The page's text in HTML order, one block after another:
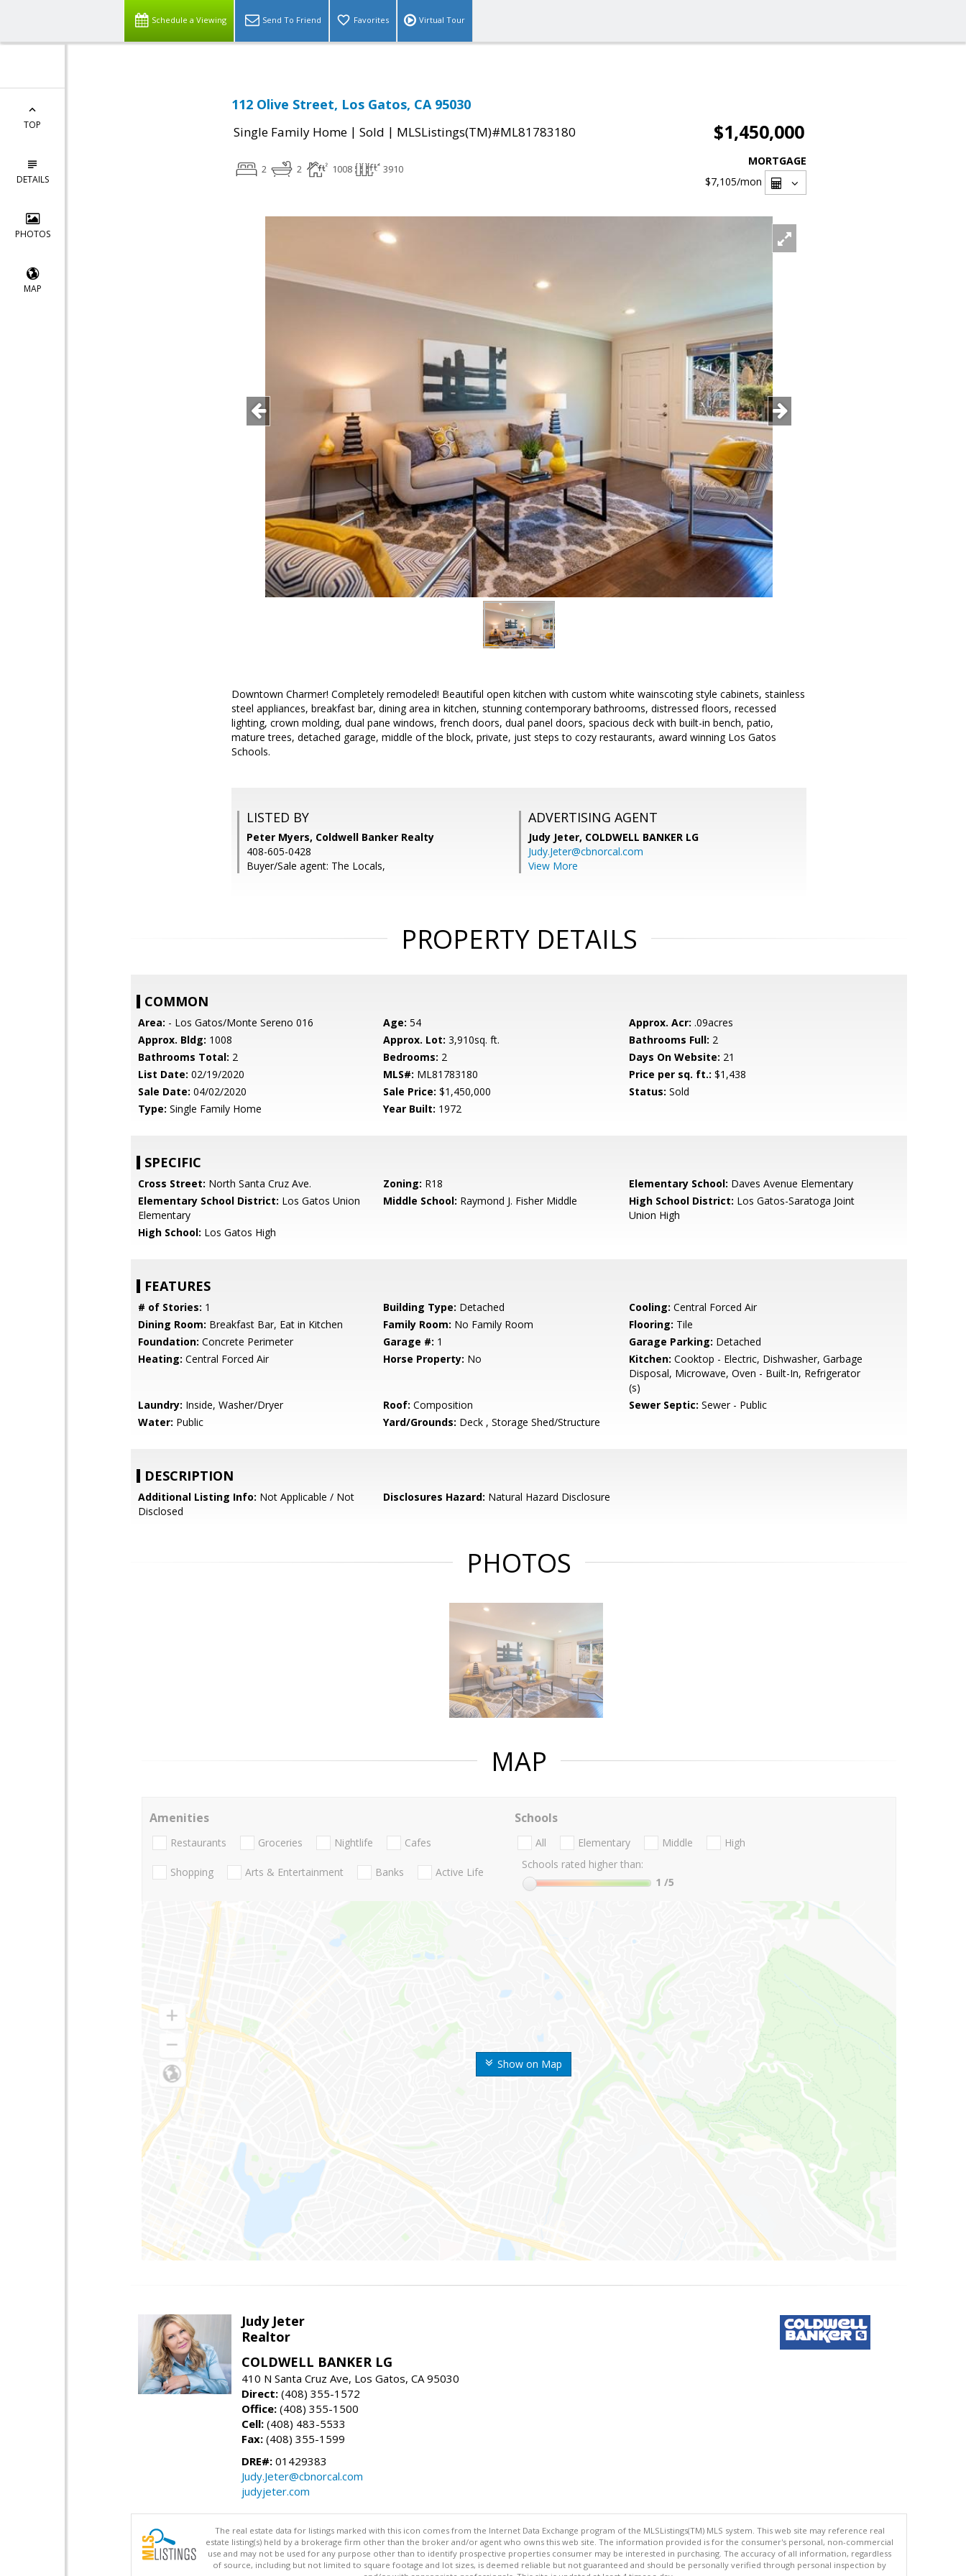
Schedule a Viewing Send To Friend Favorites Virtual Tour
TOP
DETAILS
PHOTOS
MAP
112 Olive Street, Los Gatos, CA 95030
Single Family Home | Sold | MLSListings(TM)#ML81783180 $1,450,000
2 2 1008 3910
MORTGAGE
$7,105/mon
Downtown Charmer! Completely remodeled! Beautiful open kitchen with custom white wainscoting style cabinets, stainless
steel appliances, breakfast bar, dining area in kitchen, stunning contemporary bathrooms, distressed floors, recessed
lighting, crown molding, dual pane windows, french doors, dual panel doors, spacious deck with built-in bench, patio,
mature trees, detached garage, middle of the block, private, just steps to cozy restaurants, award winning Los Gatos
Schools.
LISTED BY
Peter Myers, Coldwell Banker Realty
408-605-0428
Buyer/Sale agent: The Locals,
ADVERTISING AGENT
Judy Jeter, COLDWELL BANKER LG
Judy.Jeter@cbnorcal.com
View More
PROPERTY DETAILS
COMMON
Area: - Los Gatos/Monte Sereno 016 Age: 54 Approx. Acr: .09acres
Approx. Bldg: 1008 Approx. Lot: 3,910sq. ft. Bathrooms Full: 2
Bathrooms Total: 2 Bedrooms: 2 Days On Website: 21
List Date: 02/19/2020 MLS#: ML81783180 Price per sq. ft.: $1,438
Sale Date: 04/02/2020 Sale Price: $1,450,000 Status: Sold
Type: Single Family Home Year Built: 1972
SPECIFIC
Cross Street: North Santa Cruz Ave. Zoning: R18 Elementary School: Daves Avenue Elementary
Elementary School District: Los Gatos Union
Elementary
Middle School: Raymond J. Fisher Middle High School District: Los Gatos-Saratoga Joint
Union High
High School: Los Gatos High
FEATURES
# of Stories: 1 Building Type: Detached Cooling: Central Forced Air
Dining Room: Breakfast Bar, Eat in Kitchen Family Room: No Family Room Flooring: Tile
Foundation: Concrete Perimeter Garage #: 1 Garage Parking: Detached
Heating: Central Forced Air Horse Property: No Kitchen: Cooktop - Electric, Dishwasher, Garbage
Disposal, Microwave, Oven - Built-In, Refrigerator
(s)
Laundry: Inside, Washer/Dryer Roof: Composition Sewer Septic: Sewer - Public
Water: Public Yard/Grounds: Deck , Storage Shed/Structure
DESCRIPTION
Additional Listing Info: Not Applicable / Not
Disclosed
Disclosures Hazard: Natural Hazard Disclosure
PHOTOS
MAP
Show on Map
Amenities
Restaurants Groceries Nightlife Cafes
Shopping Arts & Entertainment Banks Active Life
Schools
All Elementary Middle
High
Schools rated higher than:
1 /5
Judy Jeter
Realtor
COLDWELL BANKER LG
410 N Santa Cruz Ave, Los Gatos, CA 95030
Direct: (408) 355-1572
Office: (408) 355-1500
Cell: (408) 483-5533
Fax: (408) 355-1599
DRE#: 01429383
Judy.Jeter@cbnorcal.com
judyjeter.com
The real estate data for listings marked with this icon comes from the Internet Data Exchange program of the MLSListings(TM) MLS system. This web site may reference real
estate listing(s) held by a brokerage firm other than the broker and/or agent who owns this web site. The information provided is for the consumer's personal, non-commercial
use and may not be used for any purpose other than to identify prospective properties consumer may be interested in purchasing. The accuracy of all information, regardless
of source, including but not limited to square footage and lot sizes, is deemed reliable but not guaranteed and should be personally verified through personal inspection by